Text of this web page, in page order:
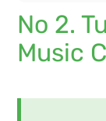
No 2.
Music